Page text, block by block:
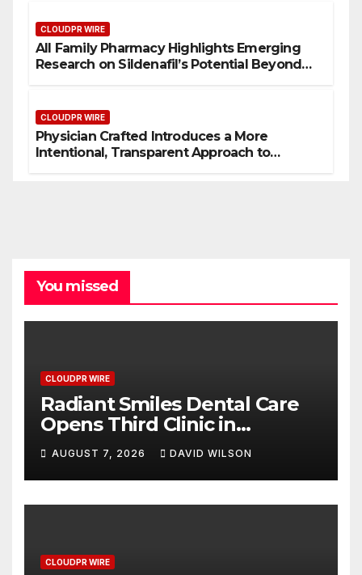
CLOUDPR WIRE
All Family Pharmacy Highlights Emerging
Research on Sildenafil’s Potential Beyond
CLOUDPR WIRE
Physician Crafted Introduces a More
Intentional, Transparent Approach to
You missed
CLOUDPR WIRE
Radiant Smiles Dental Care
Opens Third Clinic in
Denmark, Western Australia
AUGUST 7, 2026 DAVID WILSON
CLOUDPR WIRE